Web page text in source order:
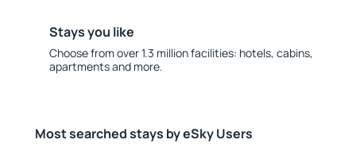
Stays you like
Choose from over 1.3 million facilities: hotels, cabins,
apartments and more.
Most searched stays by eSky Users